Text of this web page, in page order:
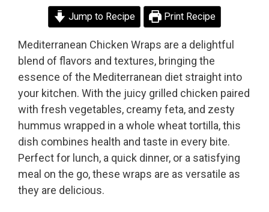
Jump to Recipe Print Recipe
Mediterranean Chicken Wraps are a delightful
blend of flavors and textures, bringing the
essence of the Mediterranean diet straight into
your kitchen. With the juicy grilled chicken paired
with fresh vegetables, creamy feta, and zesty
hummus wrapped in a whole wheat tortilla, this
dish combines health and taste in every bite.
Perfect for lunch, a quick dinner, or a satisfying
meal on the go, these wraps are as versatile as
they are delicious.